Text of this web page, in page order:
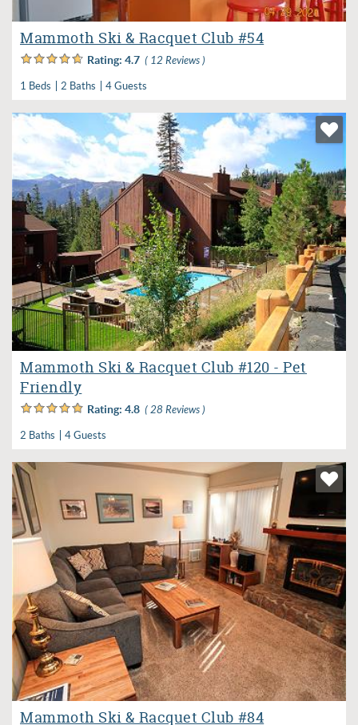
Mammoth Ski & Racquet Club #54
Rating: 4.7 ( 12 Reviews )
1 Beds 2 Baths 4 Guests
Mammoth Ski & Racquet Club #120 - Pet
Friendly
Rating: 4.8 ( 28 Reviews )
2 Baths 4 Guests
Mammoth Ski & Racquet Club #84